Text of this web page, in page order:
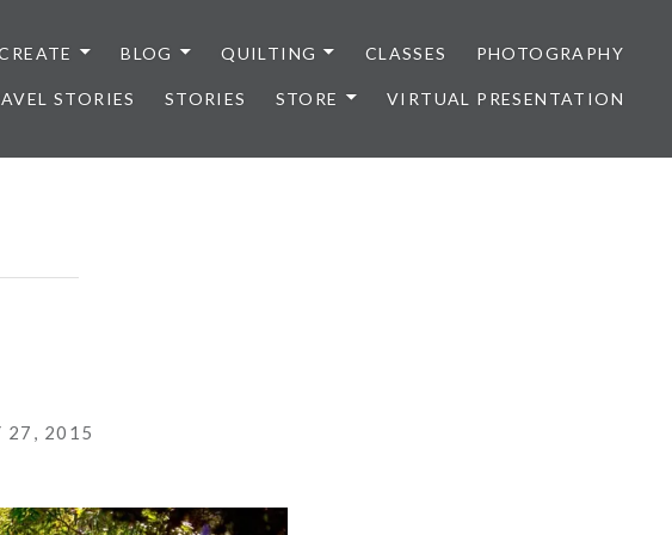
BLOG QUILTING CLASSES PHOTOGRAPHY
STORIES STORIES STORE VIRTUAL PRESENTATION
27, 2015